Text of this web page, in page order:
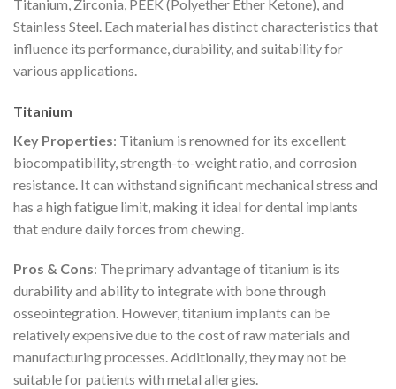
Titanium, Zirconia, PEEK (Polyether Ether Ketone), and
Stainless Steel. Each material has distinct characteristics that
influence its performance, durability, and suitability for
various applications.
Titanium
Key Properties: Titanium is renowned for its excellent
biocompatibility, strength-to-weight ratio, and corrosion
resistance. It can withstand significant mechanical stress and
has a high fatigue limit, making it ideal for dental implants
that endure daily forces from chewing.
Pros & Cons: The primary advantage of titanium is its
durability and ability to integrate with bone through
osseointegration. However, titanium implants can be
relatively expensive due to the cost of raw materials and
manufacturing processes. Additionally, they may not be
suitable for patients with metal allergies.